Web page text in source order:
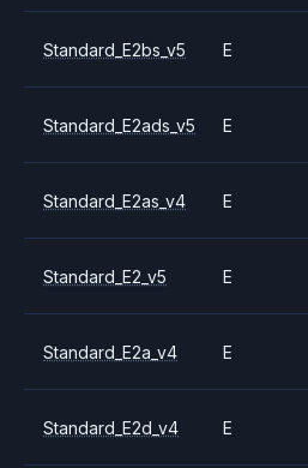
Standard_E2bs_v5 E
Standard_E2ads_v5 E
Standard_E2as_v4 E
Standard_E2_v5 E
Standard_E2a_v4 E
Standard_E2d_v4 E